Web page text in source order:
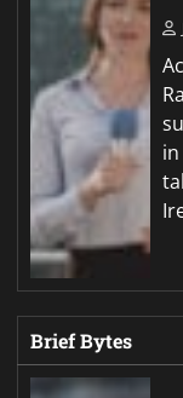
Brief Bytes